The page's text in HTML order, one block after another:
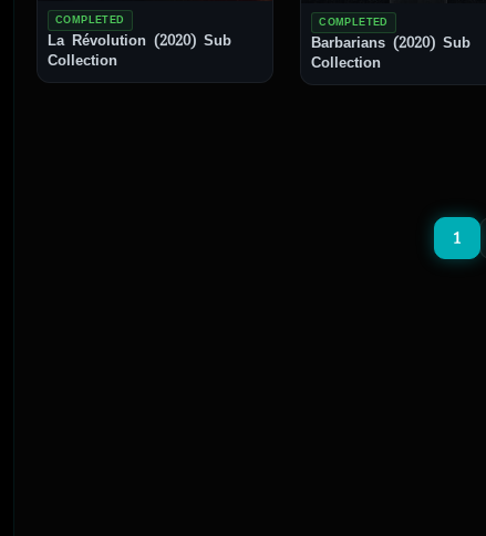
COMPLETED
La Révolution (2020) Sub
Collection
COMPLETED
Barbarians (2020) Sub
Collection
1